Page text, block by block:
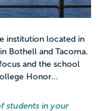
institution located in
Bothell and Tacoma.
and the school
Honor...
students in your